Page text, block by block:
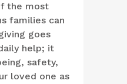
the most
families can
goes
help; it
safety,
loved one as